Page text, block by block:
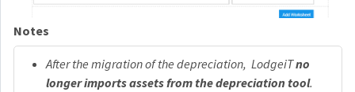
Notes
After the migration of the depreciation, LodgeiTno
longer imports assets from the depreciation tool.